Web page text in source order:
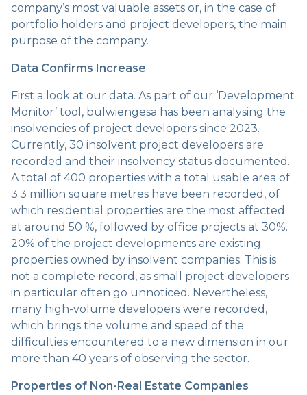
company’s most valuable assets or, in the case of
portfolio holders and project developers, the main
purpose of the company.
Data Confirms Increase
First a look at our data. As part of our ‘Development
Monitor’ tool, bulwiengesa has been analysing the
insolvencies of project developers since 2023.
Currently, 30 insolvent project developers are
recorded and their insolvency status documented.
A total of 400 properties with a total usable area of
3.3 million square metres have been recorded, of
which residential properties are the most affected
at around 50 %, followed by office projects at 30%.
20% of the project developments are existing
properties owned by insolvent companies. This is
not a complete record, as small project developers
in particular often go unnoticed. Nevertheless,
many high-volume developers were recorded,
which brings the volume and speed of the
difficulties encountered to a new dimension in our
more than 40 years of observing the sector.
Properties of Non-Real Estate Companies